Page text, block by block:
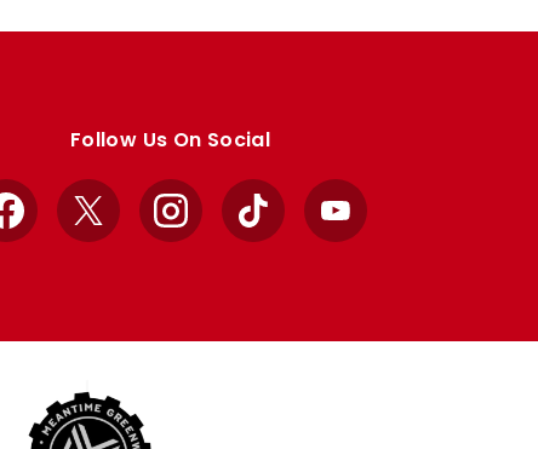
Follow Us On Social
Facebook
X InstagramTikTok YouTube